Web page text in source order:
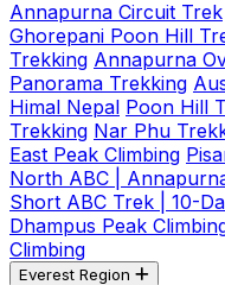
Annapurna Circuit Trek
Ghorepani Poon Hill
Trekking Annapurna
Panorama Trekking
Himal Nepal Poon Hill
Trekking Nar Phu
East Peak Climbing
North ABC |
Short ABC Trek | 10-
Dhampus Peak
Climbing
Everest Region